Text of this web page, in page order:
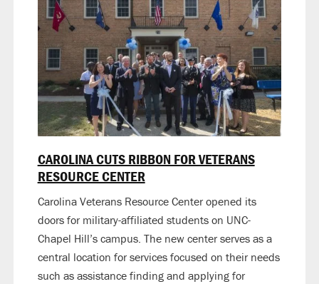
CAROLINA CUTS RIBBON FOR VETERANS
RESOURCE CENTER
Carolina Veterans Resource Center opened its
doors for military-affiliated students on UNC-
Chapel Hill’s campus. The new center serves as a
central location for services focused on their needs
such as assistance finding and applying for